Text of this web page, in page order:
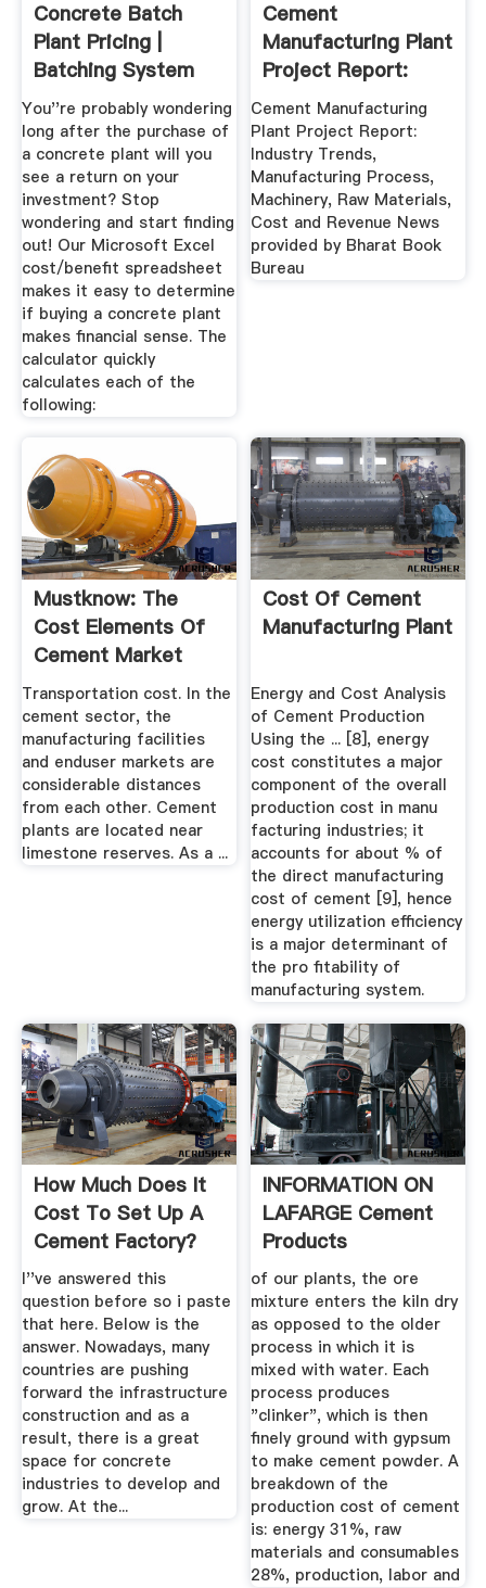
Concrete Batch
Plant Pricing |
Batching System
ROI ...
You''re probably wondering
long after the purchase of
a concrete plant will you
see a return on your
investment? Stop
wondering and start finding
out! Our Microsoft Excel
cost/benefit spreadsheet
makes it easy to determine
if buying a concrete plant
makes financial sense. The
calculator quickly
calculates each of the
following:
Cement
Manufacturing Plant
Project Report:
Industry Trends ...
Cement Manufacturing
Plant Project Report:
Industry Trends,
Manufacturing Process,
Machinery, Raw Materials,
Cost and Revenue News
provided by Bharat Book
Bureau
Mustknow: The
Cost Elements Of
Cement Market
Realist
Transportation cost. In the
cement sector, the
manufacturing facilities
and enduser markets are
considerable distances
from each other. Cement
plants are located near
limestone reserves. As a ...
Cost Of Cement
Manufacturing Plant
Energy and Cost Analysis
of Cement Production
Using the ... [8], energy
cost constitutes a major
component of the overall
production cost in manu
facturing industries; it
accounts for about % of
the direct manufacturing
cost of cement [9], hence
energy utilization efficiency
is a major determinant of
the pro ﬁtability of
manufacturing system.
How Much Does It
Cost To Set Up A
Cement Factory?
Quora
I''ve answered this
question before so i paste
that here. Below is the
answer. Nowadays, many
countries are pushing
forward the infrastructure
construction and as a
result, there is a great
space for concrete
industries to develop and
grow. At the...
INFORMATION ON
LAFARGE Cement
Products
of our plants, the ore
mixture enters the kiln dry
as opposed to the older
process in which it is
mixed with water. Each
process produces
"clinker", which is then
finely ground with gypsum
to make cement powder. A
breakdown of the
production cost of cement
is: energy 31%, raw
materials and consumables
28%, production, labor and